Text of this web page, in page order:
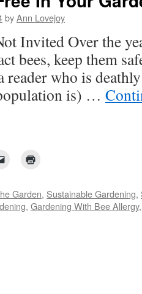
byAnn Lovejoy
Invited Over the
bees, keep them
reader who is
is) …
link
to
a
friend
new
window)
Garden, Sustainable Gardening,
, Gardening With Bee Allergy